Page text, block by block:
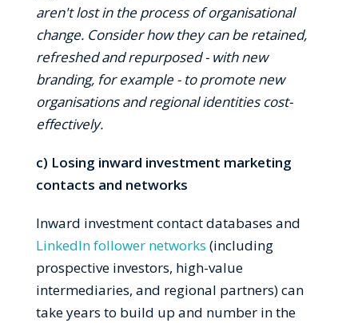
aren't lost in the process of organisational
change. Consider how they can be retained,
refreshed and repurposed - with new
branding, for example - to promote new
organisations and regional identities cost-
effectively.
c) Losing inward investment marketing
contacts and networks
Inward investment contact databases and
LinkedIn follower networks (including
prospective investors, high-value
intermediaries, and regional partners) can
take years to build up and number in the